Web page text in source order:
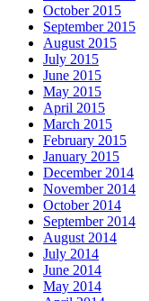
October 2015
September 2015
August 2015
July 2015
June 2015
May 2015
April 2015
March 2015
February 2015
January 2015
December 2014
November 2014
October 2014
September 2014
August 2014
July 2014
June 2014
May 2014